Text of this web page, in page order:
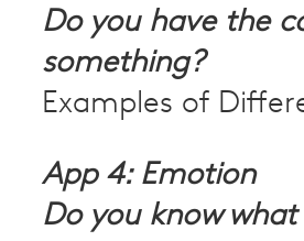
Do you have the
something?
Examples of
App 4: Emotion
Do you know